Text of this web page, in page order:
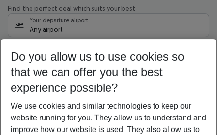
Find the perfect deal which suits your best
Your departure airport
Any airport
09/08/26 –07/08/27 5-8 nights
Who will travel
2 adults No children
Show more filter
Do you allow us to use cookies so
that we can offer you the best
experience possible?
We use cookies and similar technologies to keep our
website running for you. They allow us to understand and
improve how our website is used. They also allow us to